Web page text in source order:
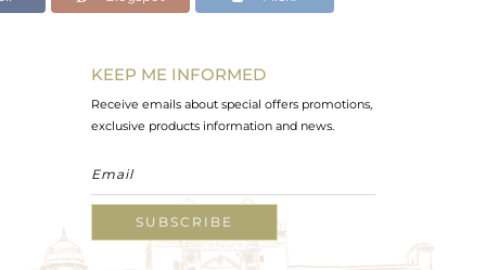
KEEP ME INFORMED
Receive emails about special offers promotions,
exclusive products information and news.
SUBSCRIBE